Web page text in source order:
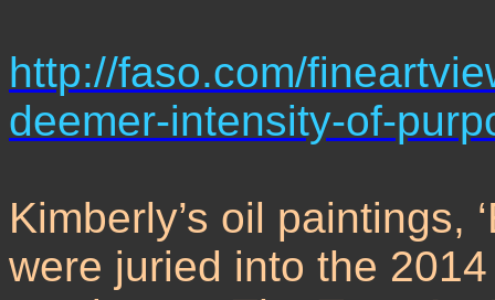
http://faso.com/
deemer-intensity-of-
Kimberly’s oil paintings,
were juried into the